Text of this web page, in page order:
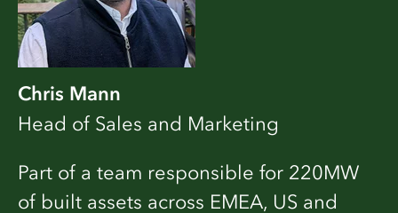
Chris Mann
Head of Sales and Marketing
Part of a team responsible for 220MW
of built assets across EMEA, US and